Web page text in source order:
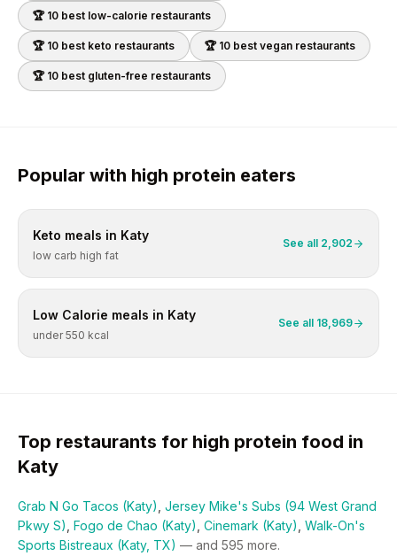
🏆 10 best low-calorie restaurants
🏆 10 best keto restaurants 🏆 10 best vegan restaurants
🏆 10 best gluten-free restaurants
Popular with high protein eaters
Keto meals in Katy
low carb high fat
See all 2,902
Low Calorie meals in Katy
under 550 kcal
See all 18,969
Top restaurants for high protein food in
Katy
Grab N Go Tacos (Katy) Jersey Mike's Subs (94 West Grand
Pkwy S) Fogo de Chao (Katy) Cinemark (Katy) Walk-On's
Sports Bistreaux (Katy, TX) — and 595 more.